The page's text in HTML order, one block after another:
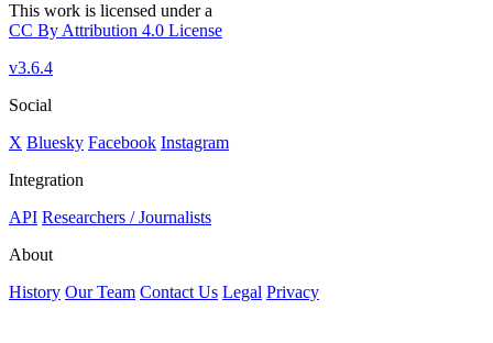
This work is licensed under a
CC By Attribution 4.0 License
v3.6.4
Social
X Bluesky Facebook Instagram
Integration
API Researchers / Journalists
About
History Our Team Contact Us Legal Privacy